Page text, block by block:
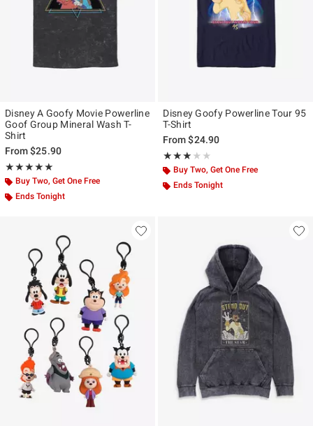
Disney A Goofy Movie Powerline
Goof Group Mineral Wash T-
Shirt
From$25.90
★★★★★
Rating, 5 out of 5
★★★★★
Buy Two, Get One Free
Ends Tonight
Disney Goofy Powerline Tour 95
T-Shirt
From$24.90
★★★★★
Rating, 3 out of 5
★★★★★
Buy Two, Get One Free
Ends Tonight